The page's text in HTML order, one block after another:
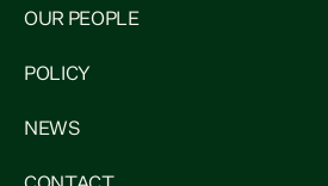
OUR PEOPLE
POLICY
NEWS